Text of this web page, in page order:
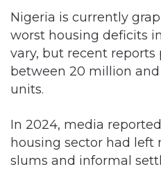
Nigeria is currently
worst housing deficits
vary, but recent reports
between 20 million
units.
In 2024, media
housing sector had left
slums and informal